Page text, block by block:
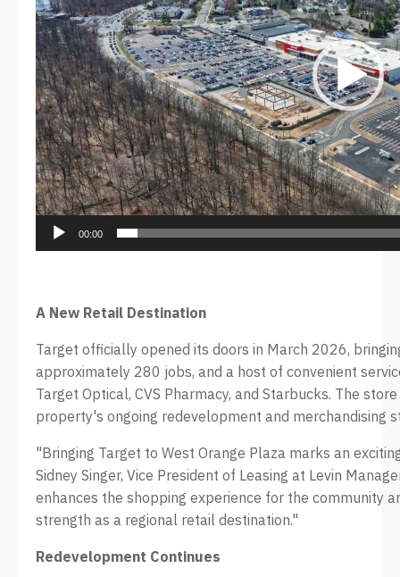
00:00
A New Retail Destination
Target officially opened its doors in March 2026,
approximately 280 jobs, and a host of convenient
Target Optical, CVS Pharmacy, and Starbucks. The
property's ongoing redevelopment and merchandising
"Bringing Target to West Orange Plaza marks an
Sidney Singer, Vice President of Leasing at Levin
enhances the shopping experience for the community
strength as a regional retail destination."
Redevelopment Continues